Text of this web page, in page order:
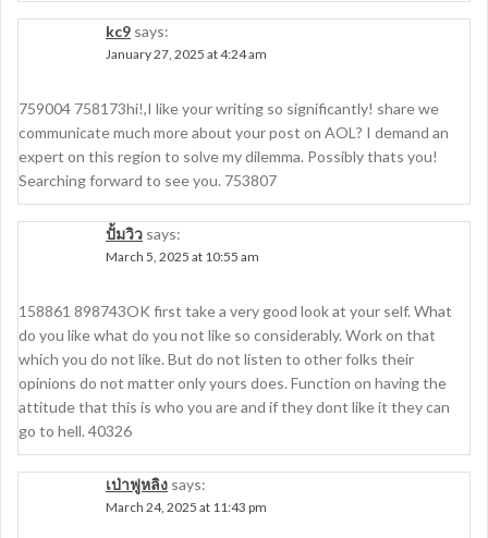
kc9 says:
January 27, 2025 at 4:24 am
759004 758173hi!,I like your writing so significantly! share we
communicate much more about your post on AOL? I demand an
expert on this region to solve my dilemma. Possibly thats you!
Searching forward to see you. 753807
ปั้มวิว says:
March 5, 2025 at 10:55 am
158861 898743OK first take a very good look at your self. What
do you like what do you not like so considerably. Work on that
which you do not like. But do not listen to other folks their
opinions do not matter only yours does. Function on having the
attitude that this is who you are and if they dont like it they can
go to hell. 40326
เป่าฟูหลิง says:
March 24, 2025 at 11:43 pm